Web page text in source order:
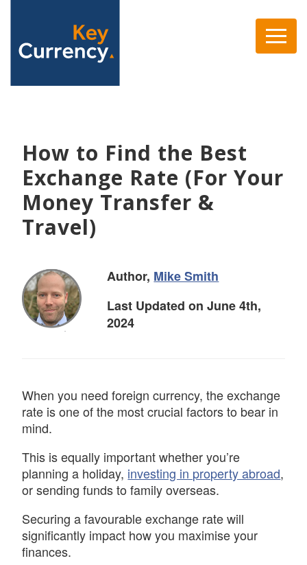
How to Find the Best
Exchange Rate (For Your
Money Transfer &
Travel)
Author, Mike Smith
Last Updated on June 4th,
2024
When you need foreign currency, the exchange
rate is one of the most crucial factors to bear in
mind.
This is equally important whether you’re
planning a holiday, investing in property abroad,
or sending funds to family overseas.
Securing a favourable exchange rate will
significantly impact how you maximise your
finances.